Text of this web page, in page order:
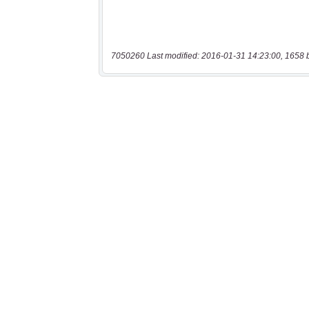
7050260 Last modified: 2016-01-31 14:23:00, 1658